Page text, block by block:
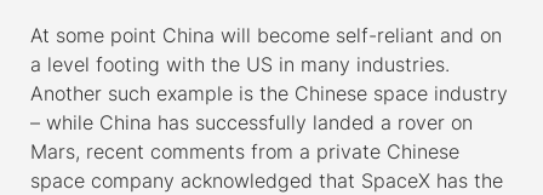
At some point China will become self-reliant and on
a level footing with the US in many industries.
Another such example is the Chinese space industry
– while China has successfully landed a rover on
Mars, recent comments from a private Chinese
space company acknowledged that SpaceX has the